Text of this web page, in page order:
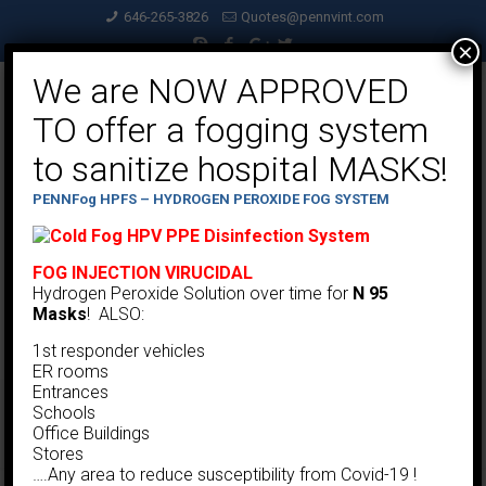
646-265-3826 Quotes@pennvint.com
Cartridge Dust Collectors
We are NOW APPROVED
TO offer a fogging system
to sanitize hospital MASKS!
PENNFog HPFS – HYDROGEN PEROXIDE FOG SYSTEM
FOG INJECTION VIRUCIDAL
Hydrogen Peroxide Solution over time for N 95
Masks! ALSO:
1st responder vehicles
ER rooms
Entrances
Schools
Office Buildings
Stores
….Any area to reduce susceptibility from Covid-19 !
×